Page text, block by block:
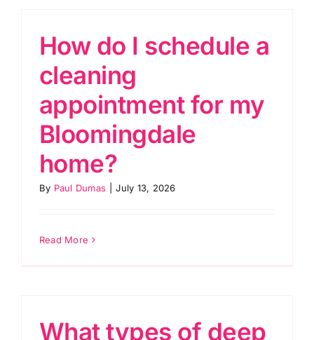
How do I schedule a
cleaning
appointment for my
Bloomingdale
home?
By Paul Dumas July 13, 2026
Read More
What types of deep